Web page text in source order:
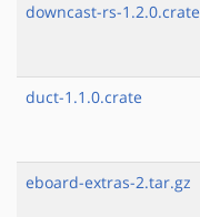
downcast-rs-1.2.0.crate
duct-1.1.0.crate
eboard-extras-2.tar.gz